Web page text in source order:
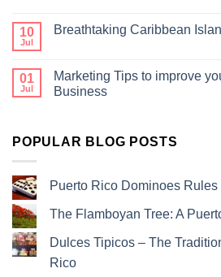
10
Jul
Breathtaking Caribbean
01
Jul
Marketing Tips to improve
Business
POPULAR BLOG POSTS
Puerto Rico Dominoes Rules
The Flamboyan Tree: A
Dulces Tipicos – The
Rico